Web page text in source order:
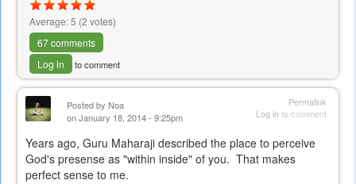
Average:5 (2 votes)
67 comments
Log in
to comment
Permalink
Log into comment
Posted by Noa
on January 18, 2014 - 9:25pm
Years ago, Guru Maharaji described the place to perceive
God's presense as "within inside" of you. That makes
perfect sense to me.